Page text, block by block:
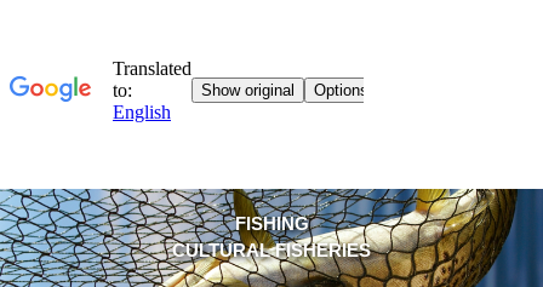
FISHING
CULTURAL FISHERIES